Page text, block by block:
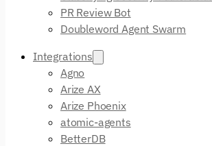
PR Review Bot
Doubleword Agent Swarm
Integrations
Agno
Arize AX
Arize Phoenix
atomic-agents
BetterDB